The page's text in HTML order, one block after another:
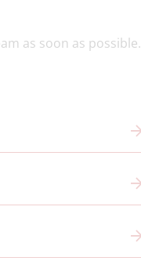
as soon as possible.